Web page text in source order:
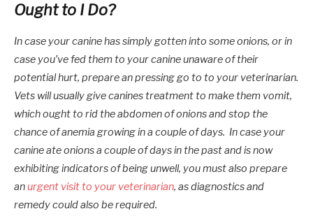
Ought to I Do?
In case your canine has simply gotten into some onions, or in
case you’ve fed them to your canine unaware of their
potential hurt, prepare an pressing go to to your veterinarian.
Vets will usually give canines treatment to make them vomit,
which ought to rid the abdomen of onions and stop the
chance of anemia growing in a couple of days. In case your
canine ate onions a couple of days in the past and is now
exhibiting indicators of being unwell, you must also prepare
anurgent visit to your veterinarian, as diagnostics and
remedy could also be required.